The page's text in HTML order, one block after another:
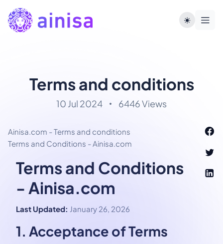
Terms and conditions
10 Jul 2024 6446 Views
Ainisa.com - Terms and conditions
Terms and Conditions - Ainisa.com
Terms and Conditions
- Ainisa.com
Last Updated: January 26, 2026
1. Acceptance of Terms